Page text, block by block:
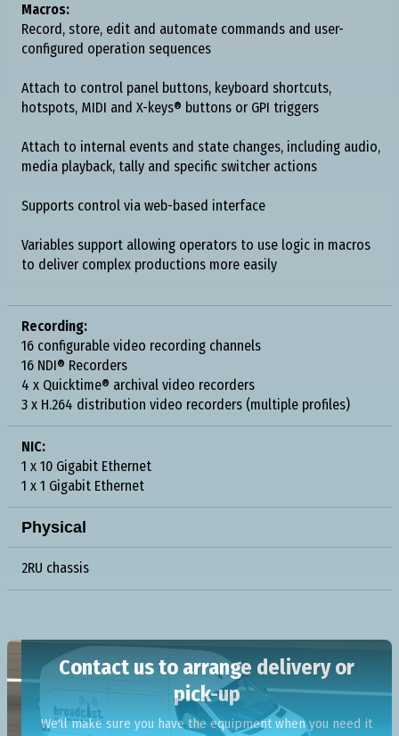
Macros:
Record, store, edit and automate commands and user-
configured operation sequences
Attach to control panel buttons, keyboard shortcuts,
hotspots, MIDI and X-keys® buttons or GPI triggers
Attach to internal events and state changes, including audio,
media playback, tally and specific switcher actions
Supports control via web-based interface
Variables support allowing operators to use logic in macros
to deliver complex productions more easily
Recording:
16 configurable video recording channels
16 NDI® Recorders
4 x Quicktime® archival video recorders
3 x H.264 distribution video recorders (multiple profiles)
NIC:
1 x 10 Gigabit Ethernet
1 x 1 Gigabit Ethernet
Physical
2RU chassis
Contact us to arrange delivery or
pick-up
We'll make sure you have the equipment when you need it